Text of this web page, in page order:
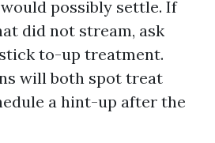
possibly settle. If
did not stream, ask
to-up treatment.
will both spot treat
a hint-up after the